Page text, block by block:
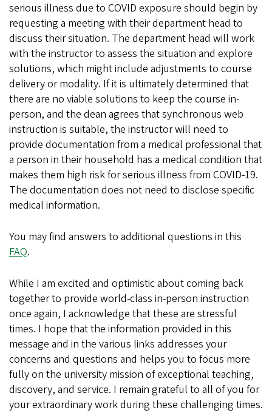
serious illness due to COVID exposure should begin by
requesting a meeting with their department head to
discuss their situation. The department head will work
with the instructor to assess the situation and explore
solutions, which might include adjustments to course
delivery or modality. If it is ultimately determined that
there are no viable solutions to keep the course in-
person, and the dean agrees that synchronous web
instruction is suitable, the instructor will need to
provide documentation from a medical professional that
a person in their household has a medical condition that
makes them high risk for serious illness from COVID-19.
The documentation does not need to disclose specific
medical information.
You may find answers to additional questions in this
FAQ.
While I am excited and optimistic about coming back
together to provide world-class in-person instruction
once again, I acknowledge that these are stressful
times. I hope that the information provided in this
message and in the various links addresses your
concerns and questions and helps you to focus more
fully on the university mission of exceptional teaching,
discovery, and service. I remain grateful to all of you for
your extraordinary work during these challenging times.